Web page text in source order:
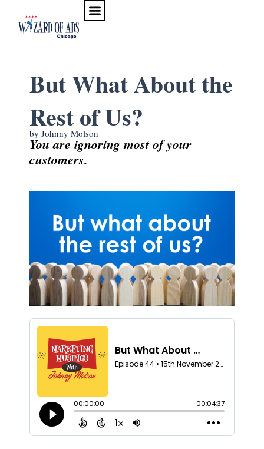
But What About the
Rest of Us?
by Johnny Molson
You are ignoring most of your
customers.